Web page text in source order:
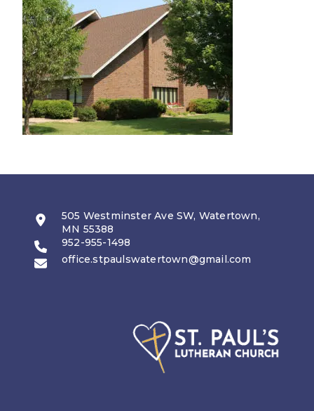
505 Westminster Ave SW, Watertown,
MN 55388
952-955-1498
office.stpaulswatertown@gmail.com